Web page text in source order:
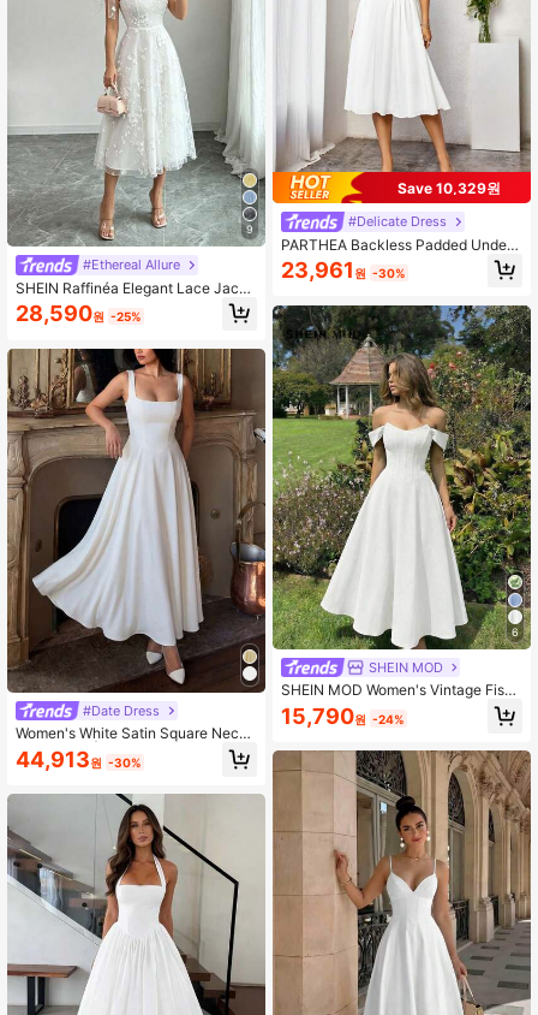
9
#Ethereal Allure
SHEIN Raffinéa Elegant Lace Jacqu
ard Dress
28,590원 -25%
#Date Dress
Women's White Satin Square Neck
Maxi Dress | Sleeveless A-Line Flo
wy Formal Gown
44,913원 -30%
Save 10,329원
#Delicate Dress
PARTHEA Backless Padded Under
wire A-Line Dress White Elegant Pa
rty Summer
23,961 원 -30%
6
SHEIN MOD
SHEIN MOD Women's Vintage Fishb
one Sleeveless Dress,White,Summe
r,Elegant,Wedding Guest,Evening G
Retro Homecoming Dress
15,790원 -24%